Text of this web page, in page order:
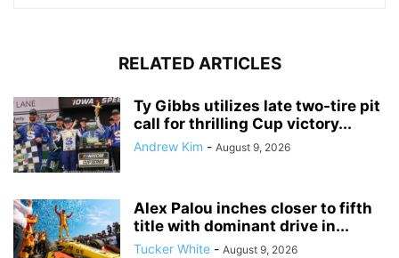
RELATED ARTICLES
Ty Gibbs utilizes late two-tire pit
call for thrilling Cup victory...
Andrew Kim - August 9, 2026
Alex Palou inches closer to fifth
title with dominant drive in...
Tucker White - August 9, 2026